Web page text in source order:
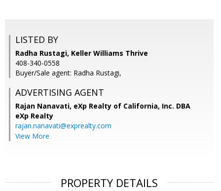
LISTED BY
Radha Rustagi, Keller Williams Thrive
408-340-0558
Buyer/Sale agent: Radha Rustagi,
ADVERTISING AGENT
Rajan Nanavati, eXp Realty of California, Inc. DBA
eXp Realty
rajan.nanavati@exprealty.com
View More
PROPERTY DETAILS